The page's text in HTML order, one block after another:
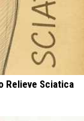
Relieve Sciatica